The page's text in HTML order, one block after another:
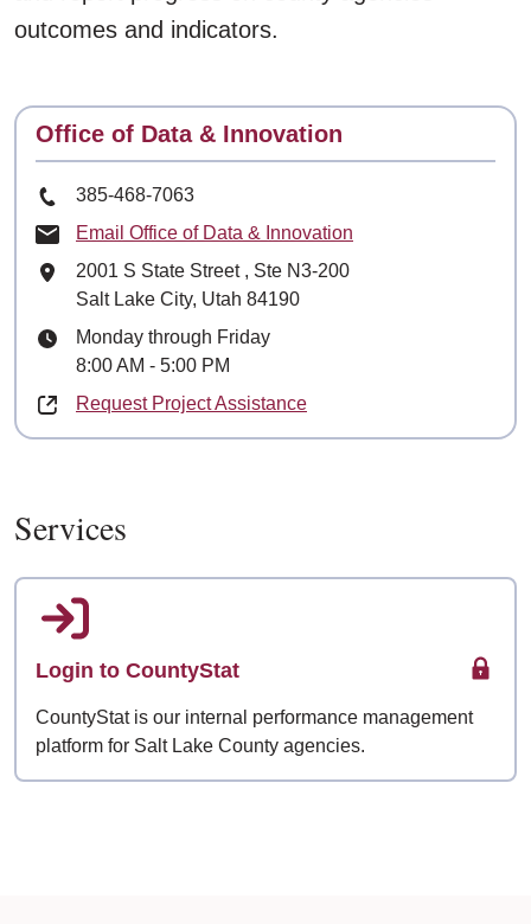
outcomes and indicators.
Contact
Office of Data & Innovation
Phone Number
385-468-7063
Email Office of Data & Innovation
Mailing Address
2001 S State Street , Ste N3-200
Salt Lake City, Utah 84190
Hours
Monday through Friday
8:00 AM - 5:00 PM
Request Project Assistance
Services
Login to CountyStat
CountyStat is our internal performance management
platform for Salt Lake County agencies.